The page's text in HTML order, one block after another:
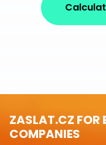
ZASLAT.CZ FOR
COMPANIES